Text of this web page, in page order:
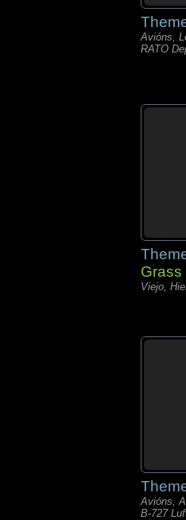
Avións,
RATO
Grass
Viejo,
Avións,
B-727